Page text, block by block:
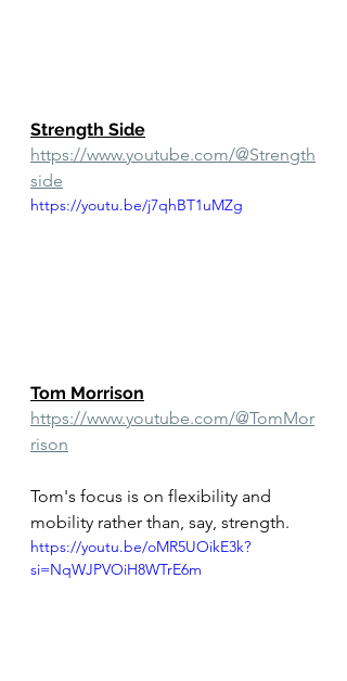
Strength Side
https://www.youtube.com/@Strength
side
https://youtu.be/j7qhBT1uMZg
Tom Morrison
https://www.youtube.com/@TomMor
rison
Tom's focus is on flexibility and
mobility rather than, say, strength.
https://youtu.be/oMR5UOikE3k?
si=NqWJPVOiH8WTrE6m